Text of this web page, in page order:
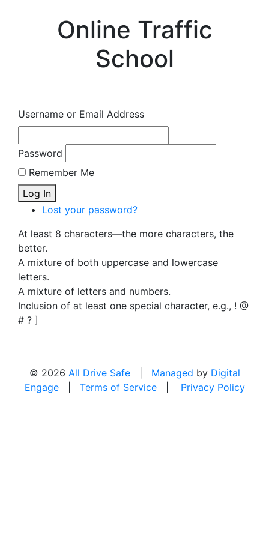
Online Traffic
School
Username or Email Address
Password
Remember Me
Log In
Lost your password?
At least 8 characters—the more characters, the
better.
A mixture of both uppercase and lowercase
letters.
A mixture of letters and numbers.
Inclusion of at least one special character, e.g., ! @
# ? ]
© 2026 All Drive Safe| Managed by Digital
Engage| Terms of Service| Privacy Policy